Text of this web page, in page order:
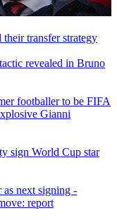
transfer strategy
revealed in Bruno
footballer to be FIFA
Gianni
sign World Cup star
as next signing -
report